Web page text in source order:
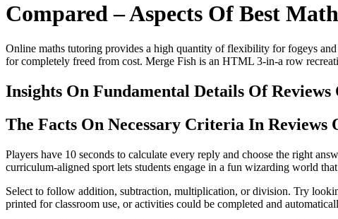
Compared – Aspects Of Best
Online maths tutoring provides a high quantity of flexibility for fogeys
for completely freed from cost. Merge Fish is an HTML 3-in-a row
Insights On Fundamental Details Of Reviews
The Facts On Necessary Criteria In Reviews
Players have 10 seconds to calculate every reply and choose the right
curriculum-aligned sport lets students engage in a fun wizarding world
Select to follow addition, subtraction, multiplication, or division. Try
printed for classroom use, or activities could be completed and